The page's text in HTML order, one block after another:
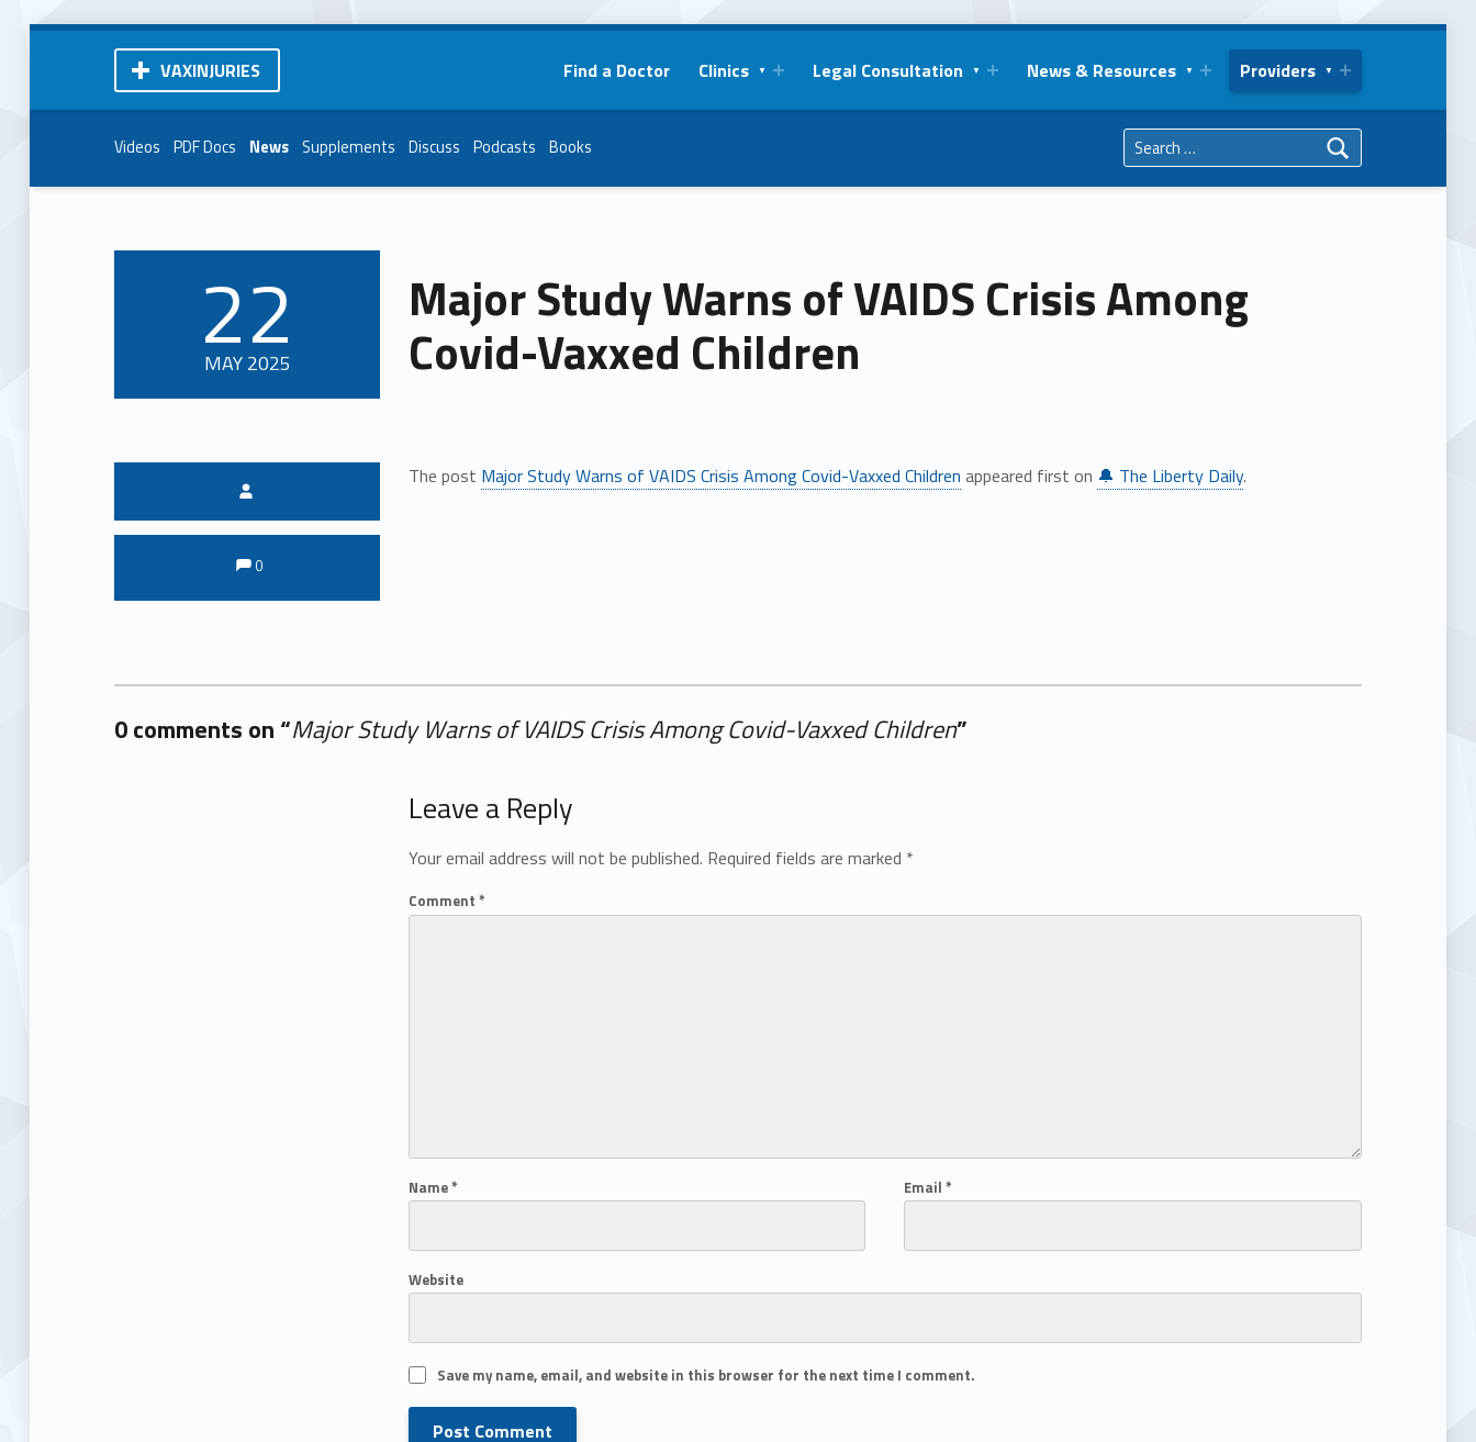
VAXINJURIES Find a Doctor Clinics Legal Consultation News & Resources Providers
Videos PDF Docs News Supplements Discuss Podcasts Books
Major Study Warns of VAIDS Crisis Among
Covid-Vaxxed Children
POSTED ON:
22
MAY 2025
The post Major Study Warns of VAIDS Crisis Among Covid-Vaxxed Children appeared first on 🔔 The Liberty Daily.
Comments:
Comments:
0
0 comments on “Major Study Warns of VAIDS Crisis Among Covid-Vaxxed Children”
Add yours →
Leave a Reply
Your email address will not be published. Required fields are marked *
Comment *
Name* Email*
Website
Save my name, email, and website in this browser for the next time I comment.